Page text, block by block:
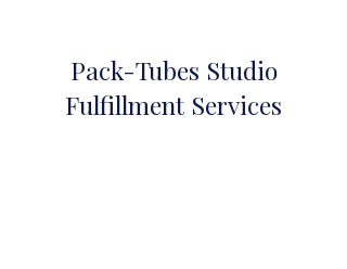
Pack-Tubes Studio
Fulfillment Services